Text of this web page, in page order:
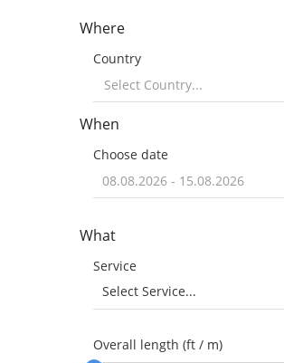
Where
Country
When
Choose date
What
Service
Select Service...
Overall length (ft / m)